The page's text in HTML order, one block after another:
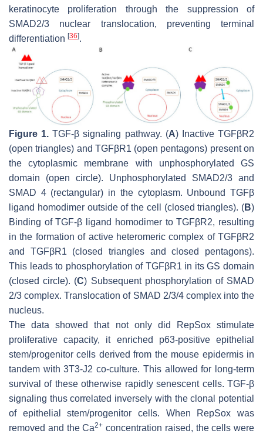
keratinocyte proliferation through the suppression of
SMAD2/3 nuclear translocation, preventing terminal
differentiation [36].
Figure 1. TGF-β signaling pathway. (A) Inactive TGFβR2
(open triangles) and TGFβR1 (open pentagons) present on
the cytoplasmic membrane with unphosphorylated GS
domain (open circle). Unphosphorylated SMAD2/3 and
SMAD 4 (rectangular) in the cytoplasm. Unbound TGFβ
ligand homodimer outside of the cell (closed triangles). (B)
Binding of TGF-β ligand homodimer to TGFβR2, resulting
in the formation of active heteromeric complex of TGFβR2
and TGFβR1 (closed triangles and closed pentagons).
This leads to phosphorylation of TGFβR1 in its GS domain
(closed circle). (C) Subsequent phosphorylation of SMAD
2/3 complex. Translocation of SMAD 2/3/4 complex into the
nucleus.
The data showed that not only did RepSox stimulate
proliferative capacity, it enriched p63-positive epithelial
stem/progenitor cells derived from the mouse epidermis in
tandem with 3T3-J2 co-culture. This allowed for long-term
survival of these otherwise rapidly senescent cells. TGF-β
signaling thus correlated inversely with the clonal potential
of epithelial stem/progenitor cells. When RepSox was
removed and the Ca2+ concentration raised, the cells were